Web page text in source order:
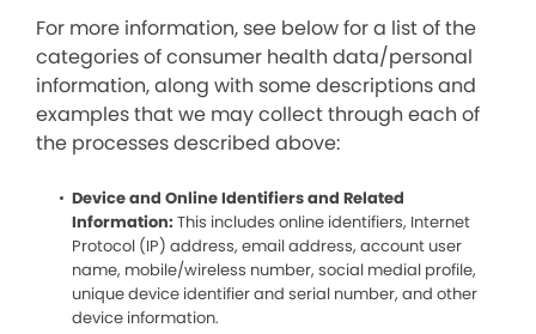
For more information, see below for a list of the
categories of consumer health data/personal
information, along with some descriptions and
examples that we may collect through each of
the processes described above:
Device and Online Identifiers and Related
Information: This includes online identifiers, Internet
Protocol (IP) address, email address, account user
name, mobile/wireless number, social medial profile,
unique device identifier and serial number, and other
device information.